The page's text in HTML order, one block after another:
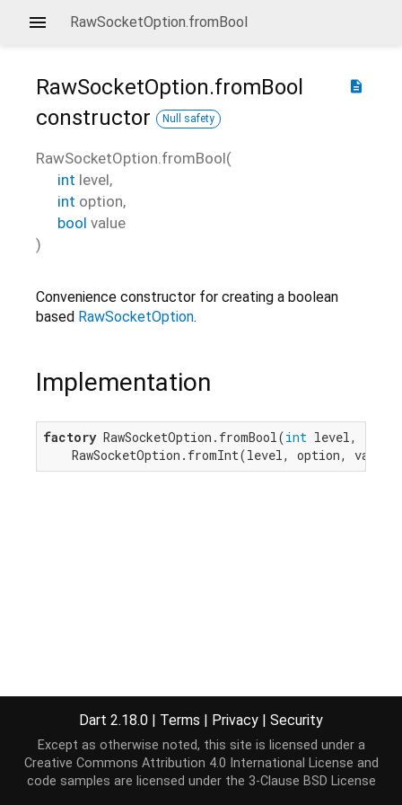
RawSocketOption.fromBool
description
RawSocketOption.fromBool
constructor
Null safety
RawSocketOption.fromBool(
int level,
int option,
bool value
)
Convenience constructor for creating a boolean
based RawSocketOption.
Implementation
factory RawSocketOption.fromBool(int level,
RawSocketOption.fromInt(level, option, value
Dart 2.18.0 | Terms | Privacy | Security
Except as otherwise noted, this site is licensed under a
Creative Commons Attribution 4.0 International License and
code samples are licensed under the 3-Clause BSD License